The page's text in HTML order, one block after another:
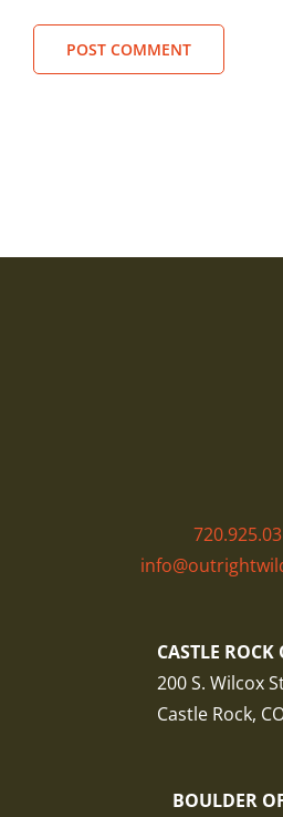
CASTLE ROCK
200 S. Wilcox
Castle Rock,
BOULDER